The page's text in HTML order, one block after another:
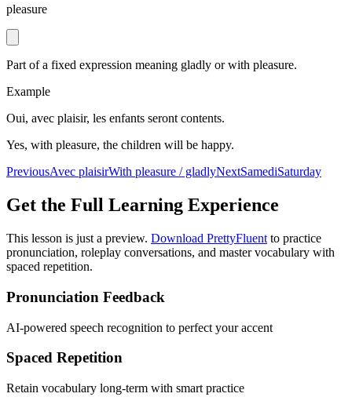
pleasure
Part of a fixed expression meaning gladly or with pleasure.
Example
Oui, avec plaisir, les enfants seront contents.
Yes, with pleasure, the children will be happy.
PreviousAvec plaisirWith pleasure / gladlyNextSamediSaturday
Get the Full Learning Experience
This lesson is just a preview. Download PrettyFluent to practice
pronunciation, roleplay conversations, and master vocabulary with
spaced repetition.
Pronunciation Feedback
AI-powered speech recognition to perfect your accent
Spaced Repetition
Retain vocabulary long-term with smart practice